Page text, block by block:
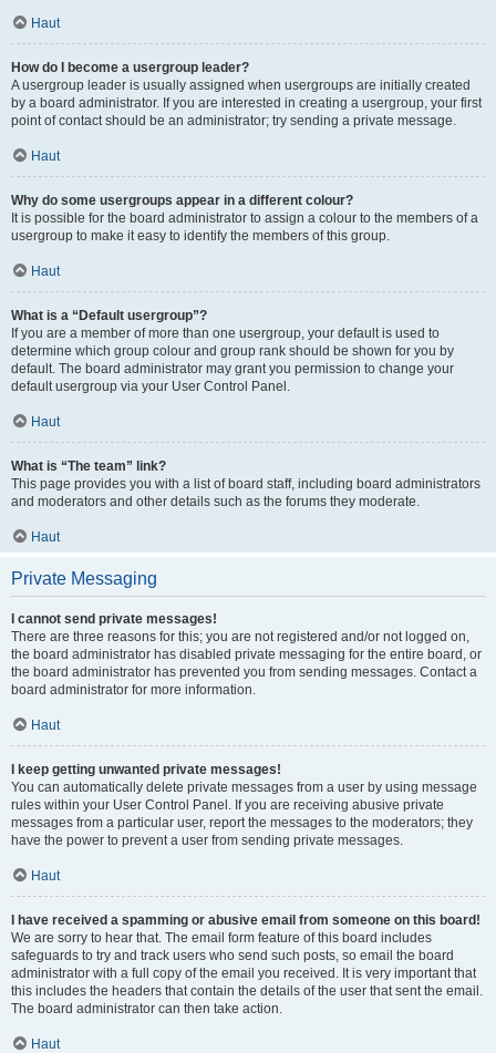
Haut
How do I become a usergroup leader?
A usergroup leader is usually assigned when usergroups are initially created
by a board administrator. If you are interested in creating a usergroup, your first
point of contact should be an administrator; try sending a private message.
Haut
Why do some usergroups appear in a different colour?
It is possible for the board administrator to assign a colour to the members of a
usergroup to make it easy to identify the members of this group.
Haut
What is a “Default usergroup”?
If you are a member of more than one usergroup, your default is used to
determine which group colour and group rank should be shown for you by
default. The board administrator may grant you permission to change your
default usergroup via your User Control Panel.
Haut
What is “The team” link?
This page provides you with a list of board staff, including board administrators
and moderators and other details such as the forums they moderate.
Haut
Private Messaging
I cannot send private messages!
There are three reasons for this; you are not registered and/or not logged on,
the board administrator has disabled private messaging for the entire board, or
the board administrator has prevented you from sending messages. Contact a
board administrator for more information.
Haut
I keep getting unwanted private messages!
You can automatically delete private messages from a user by using message
rules within your User Control Panel. If you are receiving abusive private
messages from a particular user, report the messages to the moderators; they
have the power to prevent a user from sending private messages.
Haut
I have received a spamming or abusive email from someone on this board!
We are sorry to hear that. The email form feature of this board includes
safeguards to try and track users who send such posts, so email the board
administrator with a full copy of the email you received. It is very important that
this includes the headers that contain the details of the user that sent the email.
The board administrator can then take action.
Haut